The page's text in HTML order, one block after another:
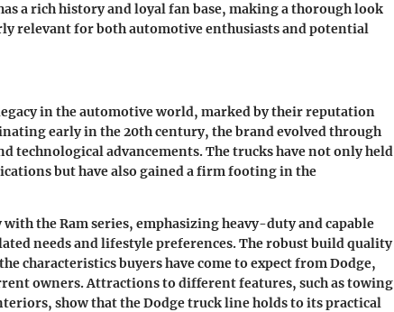
a rich history and loyal fan base, making a thorough look
relevant for both automotive enthusiasts and potential
in the automotive world, marked by their reputation
early in the 20th century, the brand evolved through
technological advancements. The trucks have not only held
but have also gained a firm footing in the
the Ram series, emphasizing heavy-duty and capable
needs and lifestyle preferences. The robust build quality
characteristics buyers have come to expect from Dodge,
owners. Attractions to different features, such as towing
show that the Dodge truck line holds to its practical